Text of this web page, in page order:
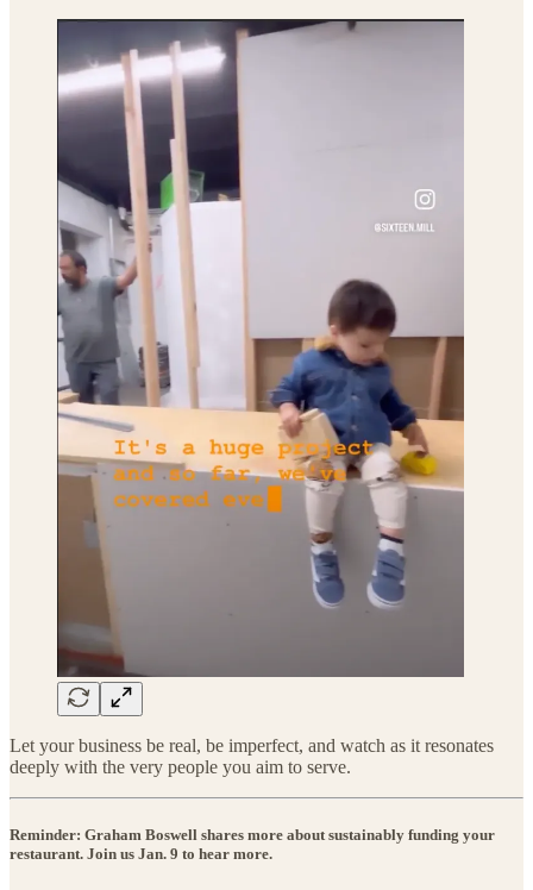
Let your business be real, be imperfect, and watch as it resonates
deeply with the very people you aim to serve.
Reminder: Graham Boswell shares more about sustainably funding your
restaurant. Join us Jan. 9 to hear more.